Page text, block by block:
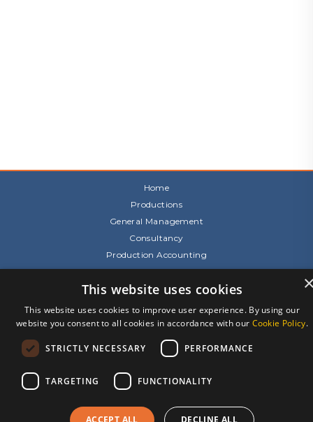
Home
Productions
General Management
Consultancy
Production Accounting
About Us
Team
Our Awards
Recruitment
Contact Us
Privacy Notice
Site by 2smallfeet
This website uses cookies
This website uses cookies to improve user experience. By using our
website you consent to all cookies in accordance with our Cookie Policy.
STRICTLY NECESSARY PERFORMANCE
TARGETING FUNCTIONALITY
ACCEPT ALL DECLINE ALL